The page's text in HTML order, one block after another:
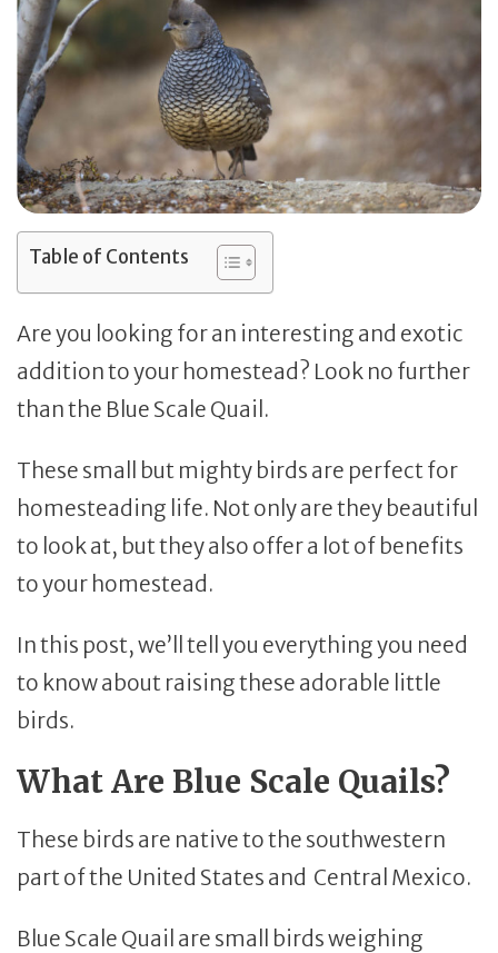
Table of Contents
Are you looking for an interesting and exotic
addition to your homestead? Look no further
than the Blue Scale Quail.
These small but mighty birds are perfect for
homesteading life. Not only are they beautiful
to look at, but they also offer a lot of benefits
to your homestead.
In this post, we’ll tell you everything you need
to know about raising these adorable little
birds.
What Are Blue Scale Quails?
These birds are native to the southwestern
part of the United States and Central Mexico.
Blue Scale Quail are small birds weighing